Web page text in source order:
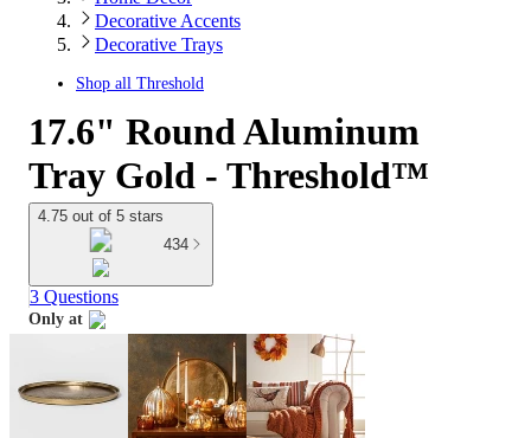
Decorative Accents
Decorative Trays
Shop all Threshold
17.6" Round Aluminum
Tray Gold - Threshold™
4.75 out of 5 stars
434
3 Questions
Only at